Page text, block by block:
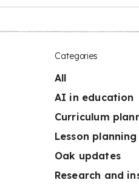
Categories
All
AI in education
Curriculum
Lesson planning
Oak updates
Research and